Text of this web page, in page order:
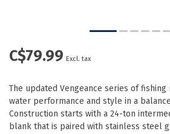
C$79.99 Excl. tax
The updated Vengeance series of
water performance and style in a
Construction starts with a 24-ton
blank that is paired with stainless steel